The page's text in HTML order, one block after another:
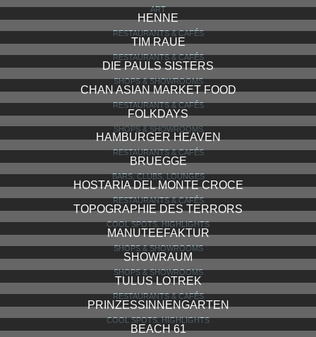
ART
HENNE
RESTAURANTS & CAFÉS
TIM RAUE
RESTAURANTS & CAFÉS
DIE PAULS SISTERS
SHOPS & SHOWROOMS
CHAN ASIAN MARKET FOOD
RESTAURANTS & CAFÉS
FOLKDAYS
SHOPS & SHOWROOMS
HAMBURGER HEAVEN
RESTAURANTS & CAFÉS
BRUEGGE
BARS, CLUBS, LOUNGES
HOSTARIA DEL MONTE CROCE
RESTAURANTS & CAFÉS
TOPOGRAPHIE DES TERRORS
COOL SPOTS, HIGHLIGHTS
MANUTEEFAKTUR
SHOPS & SHOWROOMS
SHOWRAUM
SHOPS & SHOWROOMS
TULUS LOTREK
RESTAURANTS & CAFÉS
PRINZESSINNENGARTEN
COOL SPOTS, HIGHLIGHTS
BEACH 61